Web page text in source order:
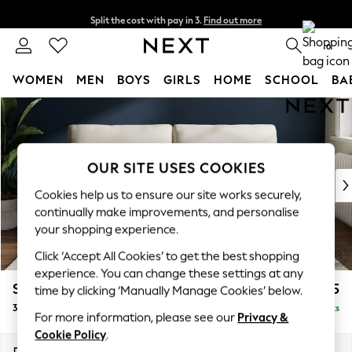
Skip to Main Content
Split the cost with pay in 3. Find out more
Next day delivery - order by 11pm. T&Cs apply
0
WOMEN MEN BOYS GIRLS HOME SCHOOL
For You
WOMEN
New In & Trending
New: This Week
Top Picks
Trending on Social
Polka Dots
Summer Textures
Blues & Chambrays
Chocolate Brown
Linen Collection
Summer Whites
Stamford £1,225
3 Seater Sofa Delivered in 9 Weeks
OUR SITE USES COOKIES
Cookies help us to ensure our site works securely,
continually make improvements, and personalise
your shopping experience.
Click ‘Accept All Cookies’ to get the best shopping
experience. You can change these settings at any
time by clicking ‘Manually Manage Cookies’ below.
For more information, please see our Privacy &
Cookie Policy.